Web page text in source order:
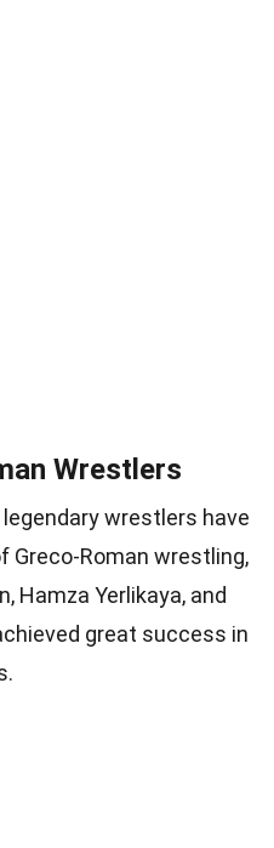
Wrestlers
wrestlers have
Greco-Roman wrestling,
Hamza Yerlikaya, and
great success in